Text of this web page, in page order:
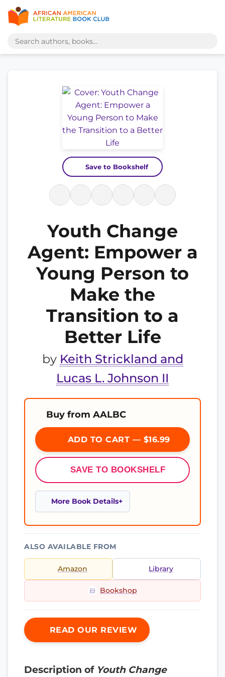
Save to Bookshelf
Youth Change
Agent: Empower a
Young Person to
Make the
Transition to a
Better Life
by Keith Strickland and
Lucas L. Johnson II
Buy from AALBC
ADD TO CART — $16.99
SAVE TO BOOKSHELF
More Book Details
ALSO AVAILABLE FROM
Amazon Library
Bookshop
READ OUR REVIEW
Description of Youth Change